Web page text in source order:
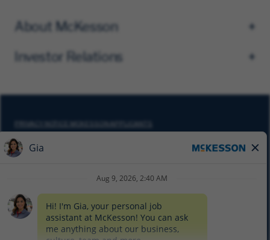
About McKesson
Investor Relations
PRIVACY NOTICE MCKESSON APPLICANTS
DO NOT SELL MY PERSONAL INFORMATION
SITEMAP
EQUAL EMPLOYMENT OPPORTUNITY AT MCKESSON